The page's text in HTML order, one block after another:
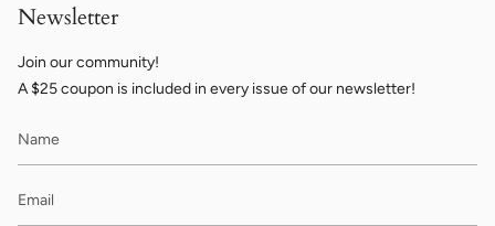
Newsletter
Join our community!
A $25 coupon is included in every issue of our newsletter!